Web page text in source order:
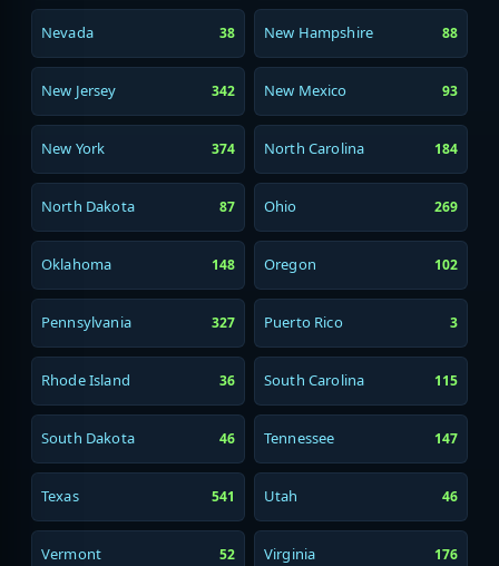
Nevada 38 New Hampshire 88
New Jersey 342 New Mexico 93
New York 374 North Carolina 184
North Dakota 87 Ohio 269
Oklahoma 148 Oregon 102
Pennsylvania 327 Puerto Rico 3
Rhode Island 36 South Carolina 115
South Dakota 46 Tennessee 147
Texas 541 Utah 46
Vermont 52 Virginia 176